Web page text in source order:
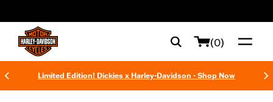
(0)
Limited Edition! Dickies x Harley-Davidson - Shop Now